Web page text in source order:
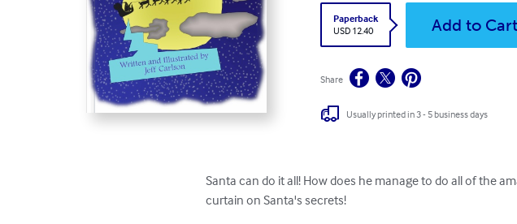
Paperback
USD 12.40
Add to Cart
Share
Usually printed in 3 - 5 business days
Santa can do it all! How does he manage to do all of the
curtain on Santa's secrets!